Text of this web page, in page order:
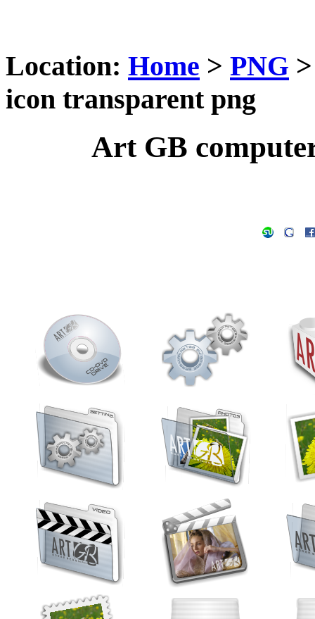
Location: Home > PNG
icon transparent png
Art GB